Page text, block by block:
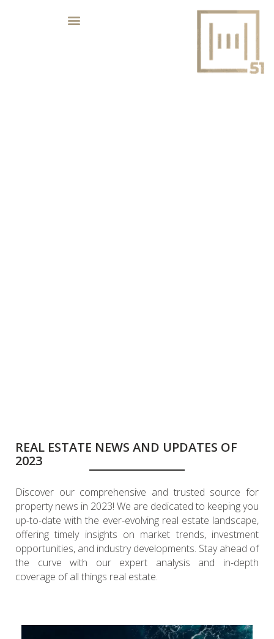
REAL ESTATE NEWS AND UPDATES OF
2023
Discover our comprehensive and trusted source for
property news in 2023! We are dedicated to keeping you
up-to-date with the ever-evolving real estate landscape,
offering timely insights on market trends, investment
opportunities, and industry developments. Stay ahead of
the curve with our expert analysis and in-depth
coverage of all things real estate.